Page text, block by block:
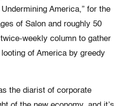
America,” for the
of Salon and roughly 50
weekly column to gather
of America by greedy
the diarist of corporate